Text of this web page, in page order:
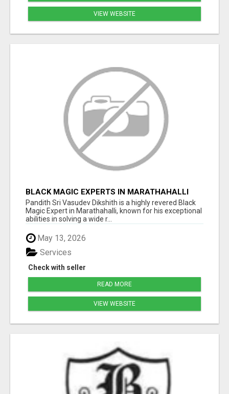
VIEW WEBSITE
BLACK MAGIC EXPERTS IN MARATHAHALLI
Pandith Sri Vasudev Dikshith is a highly revered Black
Magic Expert in Marathahalli, known for his exceptional
abilities in solving a wide r...
May 13, 2026
Check with seller
Services
READ MORE
VIEW WEBSITE